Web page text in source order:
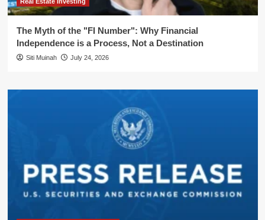
The Myth of the "FI Number": Why Financial
Independence is a Process, Not a Destination
Siti Muinah July 24, 2026